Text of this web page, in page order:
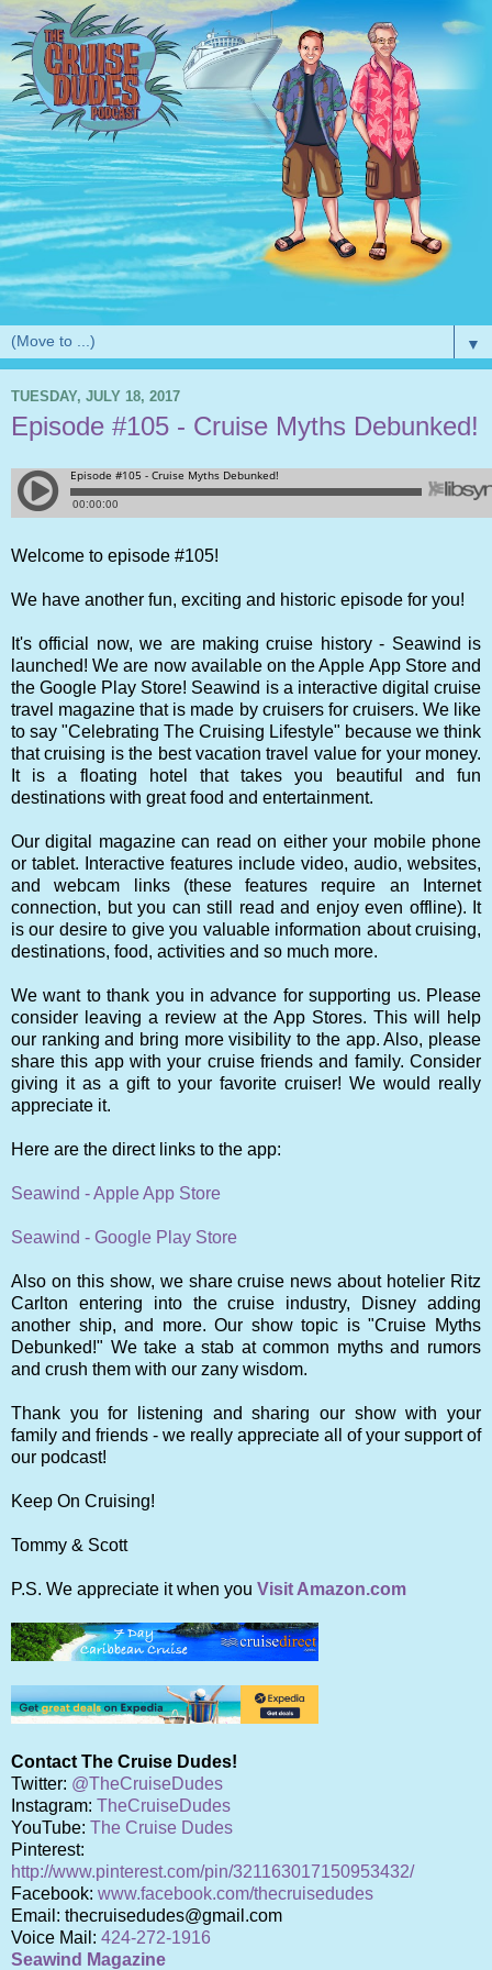
▼
TUESDAY, JULY 18, 2017
Episode #105 - Cruise Myths Debunked!
Welcome to episode #105!
We have another fun, exciting and historic episode for you!
It's official now, we are making cruise history - Seawind is
launched! We are now available on the Apple App Store and
the Google Play Store! Seawind is a interactive digital cruise
travel magazine that is made by cruisers for cruisers. We like
to say "Celebrating The Cruising Lifestyle" because we think
that cruising is the best vacation travel value for your money.
It is a floating hotel that takes you beautiful and fun
destinations with great food and entertainment.
Our digital magazine can read on either your mobile phone
or tablet. Interactive features include video, audio, websites,
and webcam links (these features require an Internet
connection, but you can still read and enjoy even offline). It
is our desire to give you valuable information about cruising,
destinations, food, activities and so much more.
We want to thank you in advance for supporting us. Please
consider leaving a review at the App Stores. This will help
our ranking and bring more visibility to the app. Also, please
share this app with your cruise friends and family. Consider
giving it as a gift to your favorite cruiser! We would really
appreciate it.
Here are the direct links to the app:
Seawind - Apple App Store
Seawind - Google Play Store
Also on this show, we share cruise news about hotelier Ritz
Carlton entering into the cruise industry, Disney adding
another ship, and more. Our show topic is "Cruise Myths
Debunked!" We take a stab at common myths and rumors
and crush them with our zany wisdom.
Thank you for listening and sharing our show with your
family and friends - we really appreciate all of your support of
our podcast!
Keep On Cruising!
Tommy & Scott
P.S. We appreciate it when you Visit Amazon.com
Contact The Cruise Dudes!
Twitter: @TheCruiseDudes
Instagram: TheCruiseDudes
YouTube: The Cruise Dudes
Pinterest:
http://www.pinterest.com/pin/321163017150953432/
Facebook: www.facebook.com/thecruisedudes
Email: thecruisedudes@gmail.com
Voice Mail: 424-272-1916
Seawind Magazine